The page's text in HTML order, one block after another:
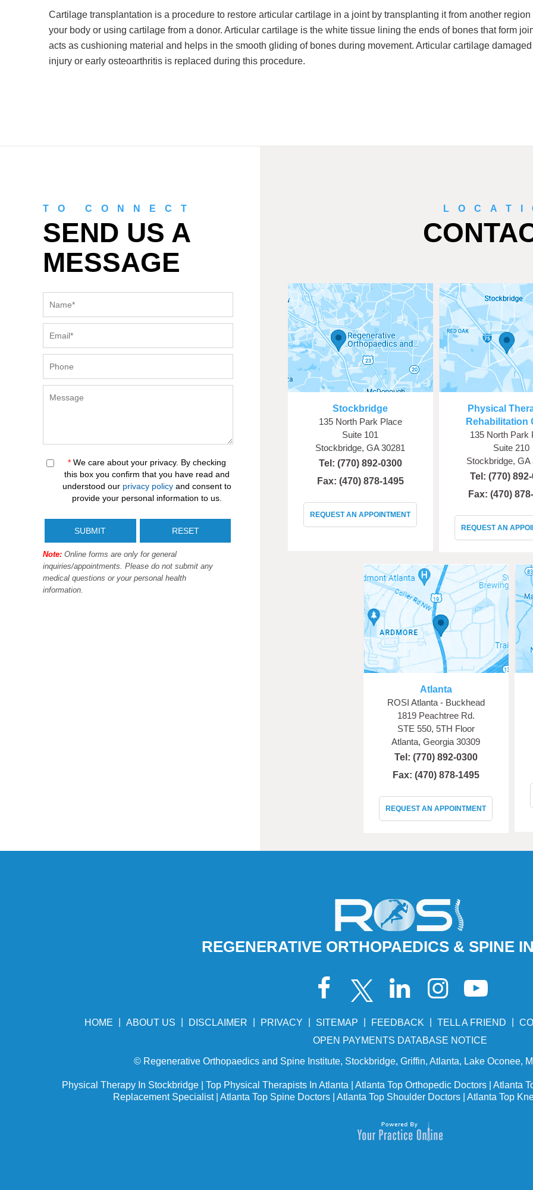
Cartilage transplantation is a procedure to restore articular cartilage in a joint by transplanting it from another region
your body or using cartilage from a donor. Articular cartilage is the white tissue lining the ends of bones that form
acts as cushioning material and helps in the smooth gliding of bones during movement. Articular cartilage
injury or early osteoarthritis is replaced during this procedure.
TO CONNECT
SEND US A
MESSAGE
*We care about your privacy. By checking
this box you confirm that you have read and
understood our privacy policyand consent to
provide your personal information to us.
Note: Online forms are only for general
inquiries/appointments. Please do not submit any
medical questions or your personal health
information.
Stockbridge
135 North Park Place
Suite 101
Stockbridge, GA 30281
Tel: (770) 892-0300
Fax: (470) 878-1495
REQUEST AN APPOINTMENT
Physical
Rehabilitation
135 North Park
Suite 210
Stockbridge, GA
Tel: (770)
Fax: (470)
REQUEST AN
Atlanta
ROSI Atlanta - Buckhead
1819 Peachtree Rd.
STE 550, 5TH Floor
Atlanta, Georgia 30309
Tel: (770) 892-0300
Fax: (470) 878-1495
REQUEST AN APPOINTMENT
REGENERATIVE ORTHOPAEDICS & SPINE
HOME ABOUT US DISCLAIMER PRIVACY SITEMAP FEEDBACK TELL A FRIEND
OPEN PAYMENTS DATABASE NOTICE
© Regenerative Orthopaedics and Spine Institute, Stockbridge, Griffin, Atlanta, Lake Oconee,
Physical Therapy In Stockbridge Top Physical Therapists In Atlanta Atlanta Top Orthopedic Doctors Atlanta
Replacement Specialist| Atlanta Top Spine Doctors| Atlanta Top Shoulder Doctors| Atlanta Top